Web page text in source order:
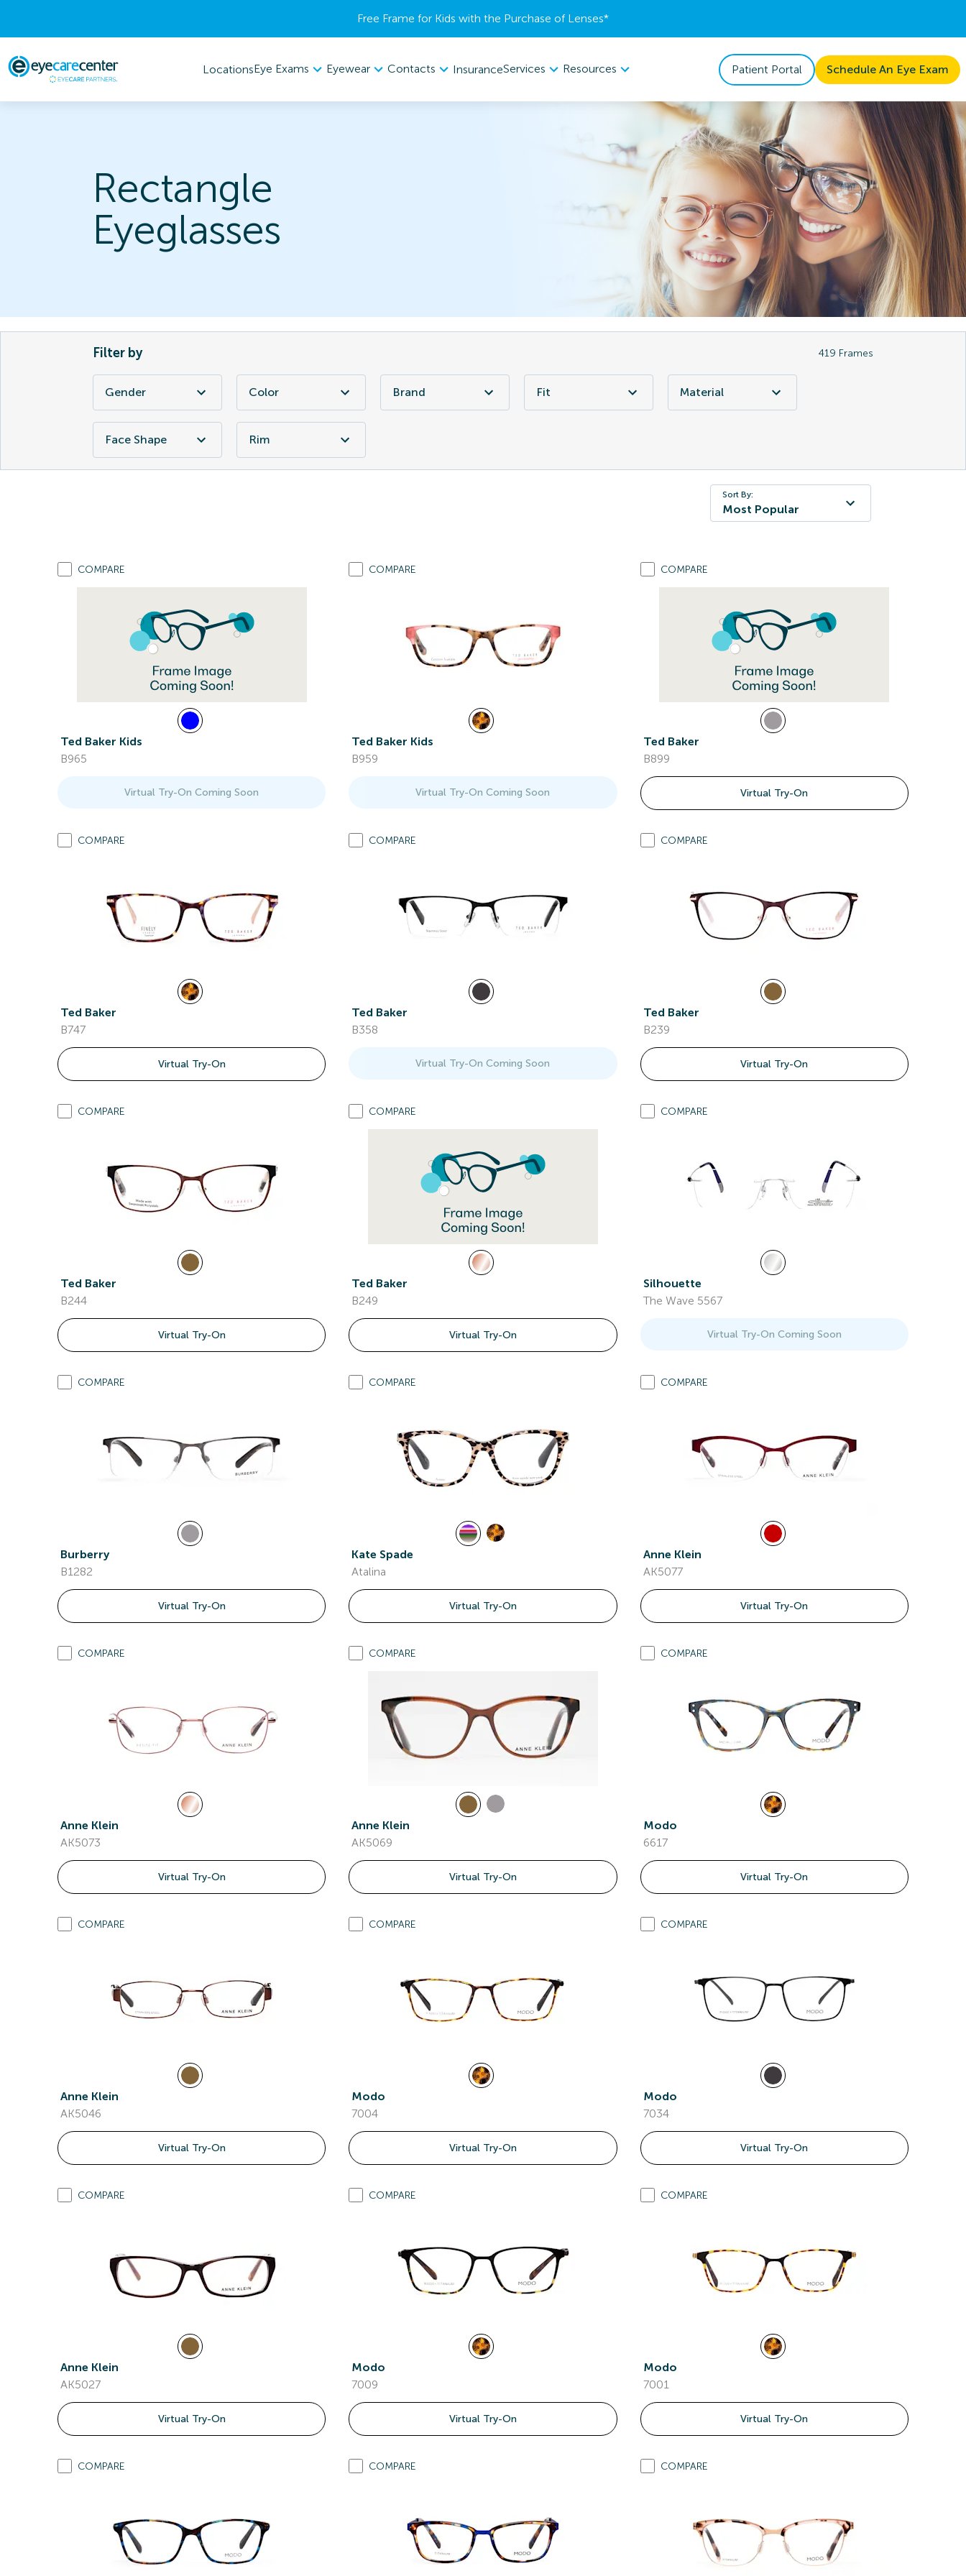
Free Frame for Kids with the Purchase of Lenses​*
LocationsEye Exams Eyewear Contacts InsuranceServices Resources Patient Portal Schedule An Eye Exam
Rectangle
Eyeglasses
Filter by 419 Frames
Gender Color Brand Fit Material
Face Shape Rim
Sort By:
Most Popular
COMPARE
Ted Baker Kids
B965
Virtual Try-On Coming Soon
COMPARE
Ted Baker Kids
B959
Virtual Try-On Coming Soon
COMPARE
Ted Baker
B899
Virtual Try-On
COMPARE
Ted Baker
B747
Virtual Try-On
COMPARE
Ted Baker
B358
Virtual Try-On Coming Soon
COMPARE
Ted Baker
B239
Virtual Try-On
COMPARE
Ted Baker
B244
Virtual Try-On
COMPARE
Ted Baker
B249
Virtual Try-On
COMPARE
Silhouette
The Wave 5567
Virtual Try-On Coming Soon
COMPARE
Burberry
B1282
Virtual Try-On
COMPARE
Kate Spade
Atalina
Virtual Try-On
COMPARE
Anne Klein
AK5077
Virtual Try-On
COMPARE
Anne Klein
AK5073
Virtual Try-On
COMPARE
Anne Klein
AK5069
Virtual Try-On
COMPARE
Modo
6617
Virtual Try-On
COMPARE
Anne Klein
AK5046
Virtual Try-On
COMPARE
Modo
7004
Virtual Try-On
COMPARE
Modo
7034
Virtual Try-On
COMPARE
Anne Klein
AK5027
Virtual Try-On
COMPARE
Modo
7009
Virtual Try-On
COMPARE
Modo
7001
Virtual Try-On
COMPARE COMPARE COMPARE